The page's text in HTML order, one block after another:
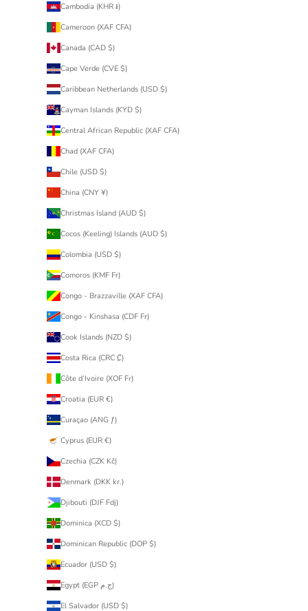
Cambodia (KHR ៛)
Cameroon (XAF CFA)
Canada (CAD $)
Cape Verde (CVE $)
Caribbean Netherlands (USD $)
Cayman Islands (KYD $)
Central African Republic (XAF CFA)
Chad (XAF CFA)
Chile (USD $)
China (CNY ¥)
Christmas Island (AUD $)
Cocos (Keeling) Islands (AUD $)
Colombia (USD $)
Comoros (KMF Fr)
Congo - Brazzaville (XAF CFA)
Congo - Kinshasa (CDF Fr)
Cook Islands (NZD $)
Costa Rica (CRC ₡)
Côte d’Ivoire (XOF Fr)
Croatia (EUR €)
Curaçao (ANG ƒ)
Cyprus (EUR €)
Czechia (CZK Kč)
Denmark (DKK kr.)
Djibouti (DJF Fdj)
Dominica (XCD $)
Dominican Republic (DOP $)
Ecuador (USD $)
Egypt (EGP ج.م)
El Salvador (USD $)